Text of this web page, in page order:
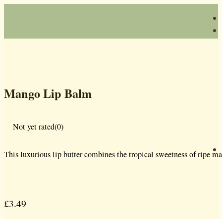
Mango Lip Balm
Not yet rated(0)
This luxurious lip butter combines the tropical sweetness of ripe
£3.49